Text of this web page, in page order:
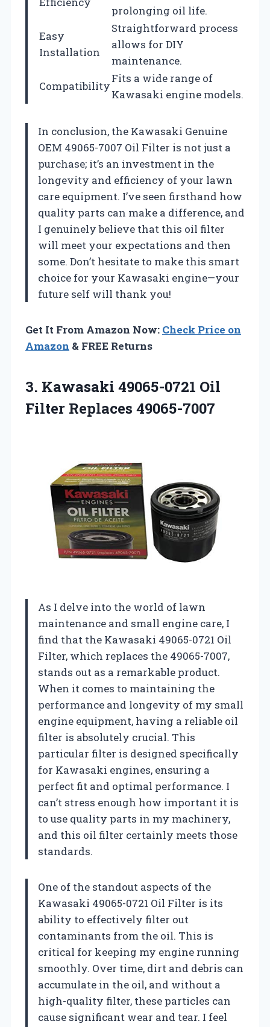
prolonging oil life.
Easy
Installation
Straightforward process
allows for DIY
maintenance.
Compatibility
Fits a wide range of
Kawasaki engine models.
In conclusion, the Kawasaki Genuine
OEM 49065-7007 Oil Filter is not just a
purchase; it’s an investment in the
longevity and efficiency of your lawn
care equipment. I’ve seen firsthand how
quality parts can make a difference, and
I genuinely believe that this oil filter
will meet your expectations and then
some. Don’t hesitate to make this smart
choice for your Kawasaki engine—your
future self will thank you!
Get It From Amazon Now: Check Price on
Amazon & FREE Returns
3. Kawasaki 49065-0721 Oil
Filter Replaces 49065-7007
As I delve into the world of lawn
maintenance and small engine care, I
find that the Kawasaki 49065-0721 Oil
Filter, which replaces the 49065-7007,
stands out as a remarkable product.
When it comes to maintaining the
performance and longevity of my small
engine equipment, having a reliable oil
filter is absolutely crucial. This
particular filter is designed specifically
for Kawasaki engines, ensuring a
perfect fit and optimal performance. I
can’t stress enough how important it is
to use quality parts in my machinery,
and this oil filter certainly meets those
standards.
One of the standout aspects of the
Kawasaki 49065-0721 Oil Filter is its
ability to effectively filter out
contaminants from the oil. This is
critical for keeping my engine running
smoothly. Over time, dirt and debris can
accumulate in the oil, and without a
high-quality filter, these particles can
cause significant wear and tear. I feel